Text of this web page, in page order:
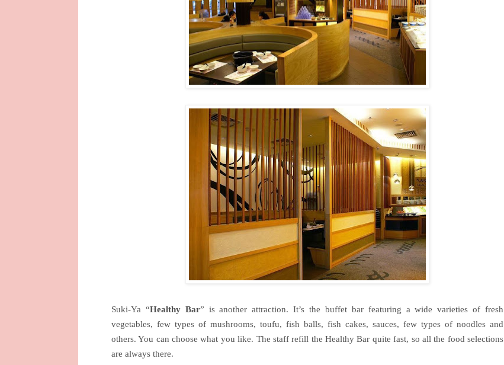
Suki-Ya “Healthy Bar” is another attraction. It’s the buffet bar featuring a wide varieties of fresh
vegetables, few types of mushrooms, toufu, fish balls, fish cakes, sauces, few types of noodles and
others. You can choose what you like. The staff refill the Healthy Bar quite fast, so all the food selections
are always there.